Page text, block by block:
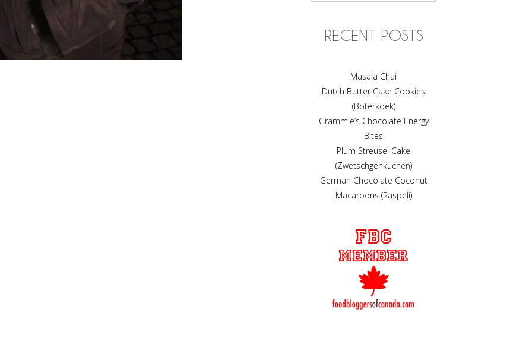
RECENT POSTS
Masala Chai
Dutch Butter Cake Cookies
(Boterkoek)
Grammie’s Chocolate Energy
Bites
Plum Streusel Cake
(Zwetschgenkuchen)
German Chocolate Coconut
Macaroons (Raspeli)